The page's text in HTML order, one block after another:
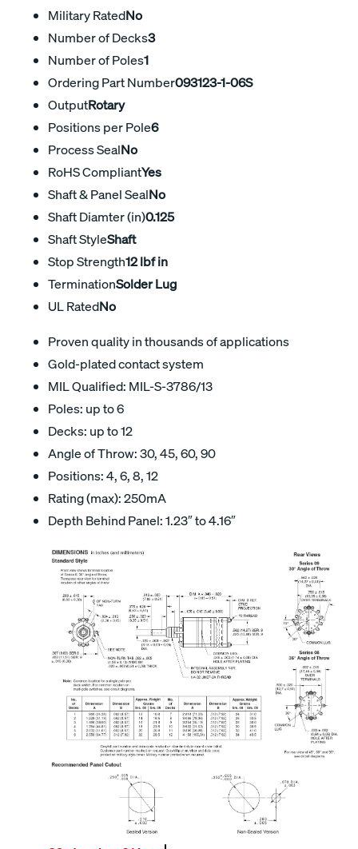
Military RatedNo
Number of Decks3
Number of Poles1
Ordering Part Number093123-1-06S
OutputRotary
Positions per Pole6
Process SealNo
RoHS CompliantYes
Shaft & Panel SealNo
Shaft Diamter (in)0.125
Shaft StyleShaft
Stop Strength12 lbf in
TerminationSolder Lug
UL RatedNo
Proven quality in thousands of applications
Gold-plated contact system
MIL Qualified: MIL-S-3786/13
Poles: up to 6
Decks: up to 12
Angle of Throw: 30, 45, 60, 90
Positions: 4, 6, 8, 12
Rating (max): 250mA
Depth Behind Panel: 1.23″ to 4.16″